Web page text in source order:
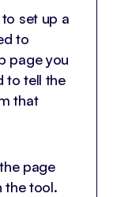
set up a
to
page you
to tell the
that
page
the tool.